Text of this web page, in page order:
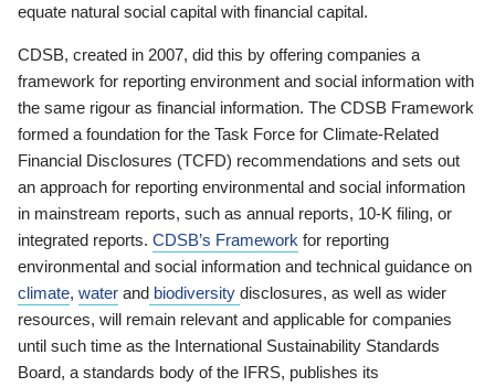
equate natural social capital with financial capital.
CDSB, created in 2007, did this by offering companies a
framework for reporting environment and social information with
the same rigour as financial information. The CDSB Framework
formed a foundation for the Task Force for Climate-Related
Financial Disclosures (TCFD) recommendations and sets out
an approach for reporting environmental and social information
in mainstream reports, such as annual reports, 10-K filing, or
integrated reports. CDSB’s Framework for reporting
environmental and social information and technical guidance on
climate, water and biodiversity disclosures, as well as wider
resources, will remain relevant and applicable for companies
until such time as the International Sustainability Standards
Board, a standards body of the IFRS, publishes its